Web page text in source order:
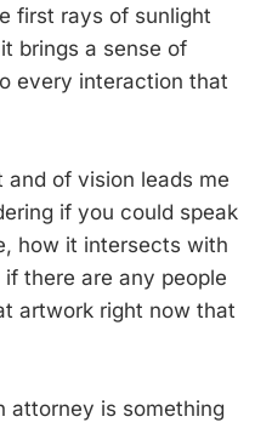
first rays of sunlight
brings a sense of
every interaction that
of vision leads me
if you could speak
how it intersects with
there are any people
artwork right now that
attorney is something